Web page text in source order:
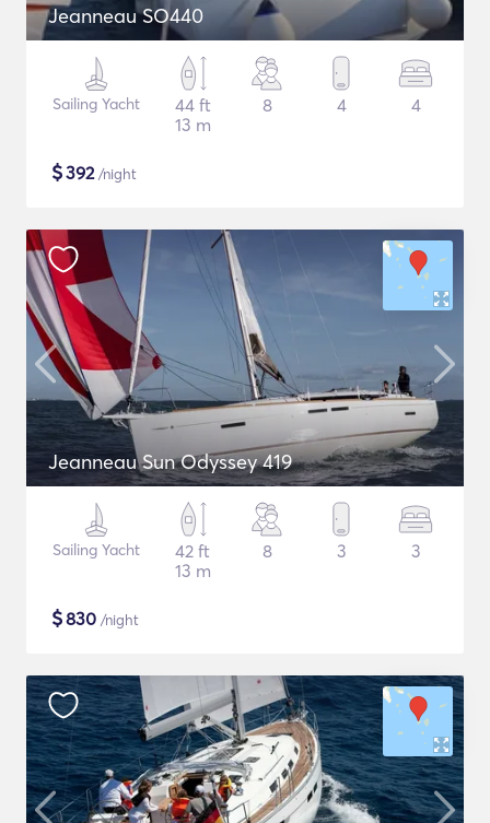
Jeanneau SO440
Sailing Yacht
44 ft
13 m
8 4 4
$392/night
Jeanneau Sun Odyssey 419
Sailing Yacht
42 ft
13 m
8 3 3
$830 /night